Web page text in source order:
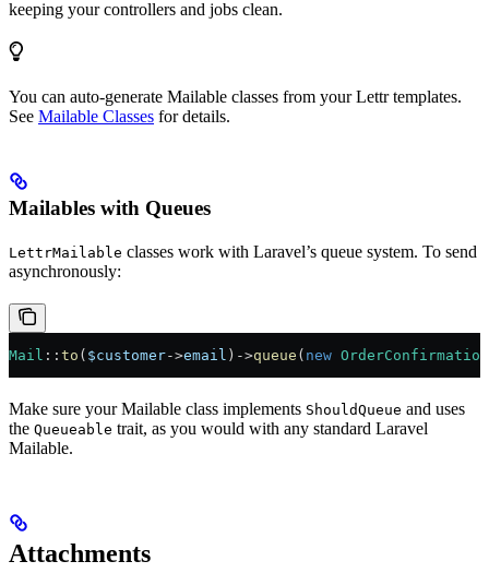
keeping your controllers and jobs clean.
You can auto-generate Mailable classes from your Lettr templates.
See Mailable Classes for details.
Mailables with Queues
LettrMailable classes work with Laravel’s queue system. To send
asynchronously:
Mail :: to ( $customer->email ) ->queue ( new OrderConfirmation
Make sure your Mailable class implements ShouldQueue and uses
the Queueable trait, as you would with any standard Laravel
Mailable.
Attachments